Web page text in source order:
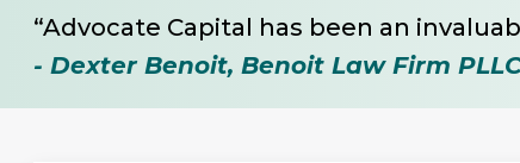
“Advocate Capital has been an
- Dexter Benoit, Benoit Law Firm